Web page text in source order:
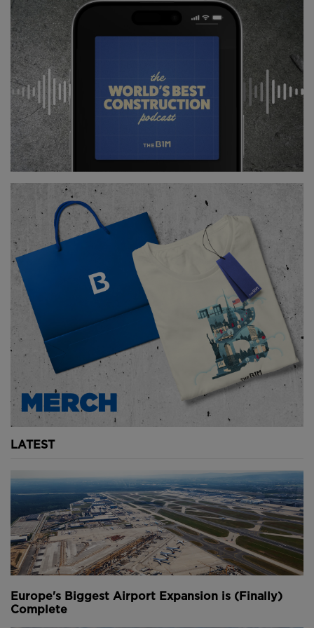
This is the first time that a fresh-water dam is being
reinforced using this technique.
The gradual sandy banks will stretch some 70 metres
into the water, and a further 70 metres below the
surface.
Above
: A new nature reserve is also being
constructed next to the dam (
image courtesy of
The sand will help break the waves, but also
encourage development of new habitats for birds,
inspects, plants and fish. A larger nature reserve is
also being built near the levee.
Together, these works will require about 10 million
cubic metres of sand, which is being dredged from
the surrounding lakebed.
Above
: The project requires 10 million cubic metres of sand,
dredged from the surrounding lake (
image courtesy of
Rijkswaterstaat
Authorities hope that the principles applied at
Houtribdijk can be used more widely in the future in
strengthened as a result of climate change.
Youtube Channel
Share on Twitter
Share on Linkedin
Share on Facebook
Copy to Clipboard
Write us an email
Comments
LATEST
Europe's Biggest Airport Expansion is (Finally)
Complete